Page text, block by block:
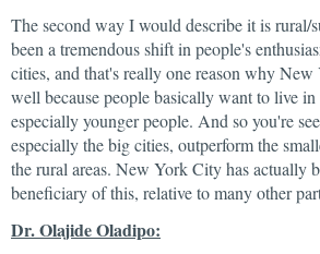
The second way I would describe it is rural/
been a tremendous shift in people's
cities, and that's really one reason why
well because people basically want to live
especially younger people. And so you're
especially the big cities, outperform the
the rural areas. New York City has actually
beneficiary of this, relative to many other
Dr. Olajide Oladipo: